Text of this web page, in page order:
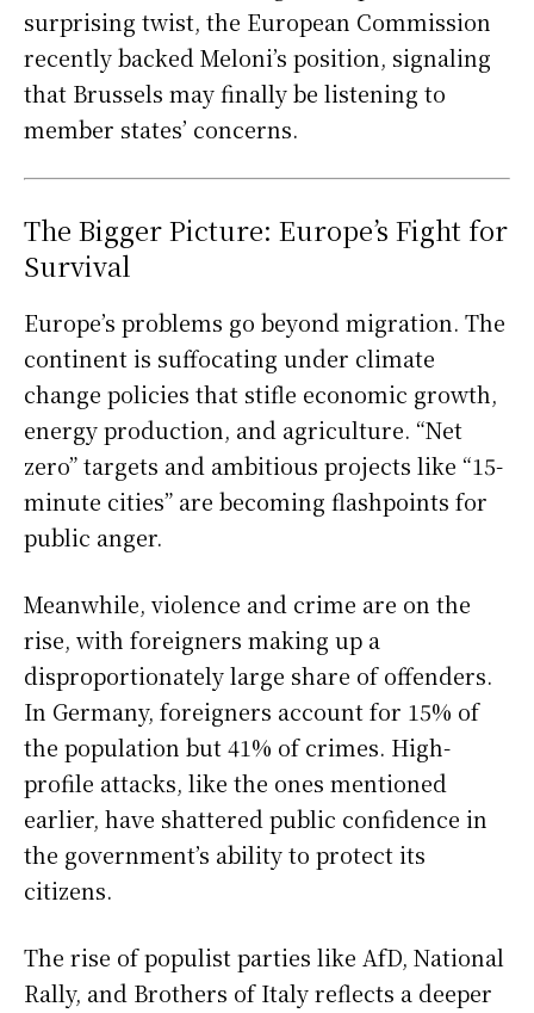
surprising twist, the European Commission
recently backed Meloni’s position, signaling
that Brussels may finally be listening to
member states’ concerns.
The Bigger Picture: Europe’s Fight for
Survival
Europe’s problems go beyond migration. The
continent is suffocating under climate
change policies that stifle economic growth,
energy production, and agriculture. “Net
zero” targets and ambitious projects like “15-
minute cities” are becoming flashpoints for
public anger.
Meanwhile, violence and crime are on the
rise, with foreigners making up a
disproportionately large share of offenders.
In Germany, foreigners account for 15% of
the population but 41% of crimes. High-
profile attacks, like the ones mentioned
earlier, have shattered public confidence in
the government’s ability to protect its
citizens.
The rise of populist parties like AfD, National
Rally, and Brothers of Italy reflects a deeper